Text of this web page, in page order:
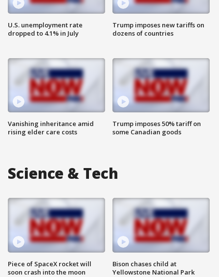
U.S. unemployment rate
dropped to 4.1% in July
Vanishing inheritance amid
rising elder care costs
Trump imposes new tariffs on
dozens of countries
Trump imposes 50% tariff on
some Canadian goods
Science & Tech
Piece of SpaceX rocket will
soon crash into the moon
Bison chases child at
Yellowstone National Park